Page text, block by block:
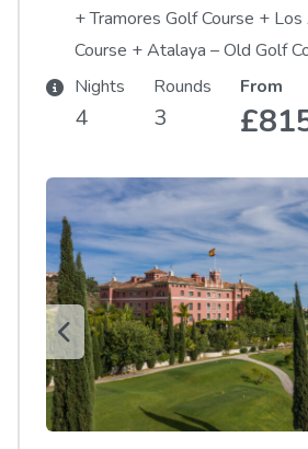
+Tramores Golf Course + Los
Course +Atalaya – Old Golf
Nights
4
Rounds
3
From